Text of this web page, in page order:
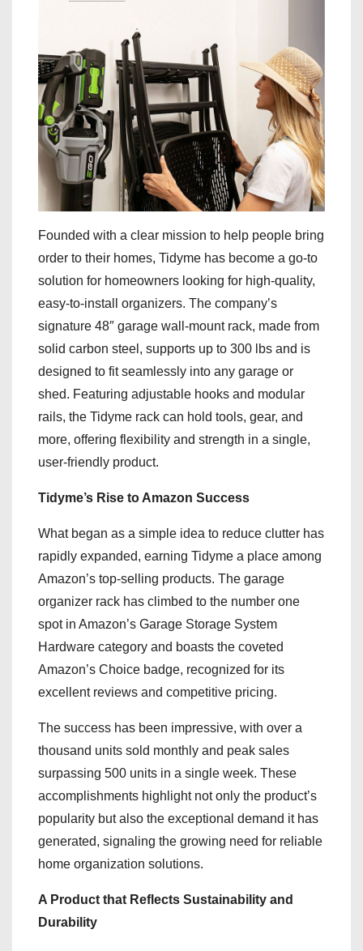
Founded with a clear mission to help people bring
order to their homes, Tidyme has become a go-to
solution for homeowners looking for high-quality,
easy-to-install organizers. The company’s
signature 48″ garage wall-mount rack, made from
solid carbon steel, supports up to 300 lbs and is
designed to fit seamlessly into any garage or
shed. Featuring adjustable hooks and modular
rails, the Tidyme rack can hold tools, gear, and
more, offering flexibility and strength in a single,
user-friendly product.
Tidyme’s Rise to Amazon Success
What began as a simple idea to reduce clutter has
rapidly expanded, earning Tidyme a place among
Amazon’s top-selling products. The garage
organizer rack has climbed to the number one
spot in Amazon’s Garage Storage System
Hardware category and boasts the coveted
Amazon’s Choice badge, recognized for its
excellent reviews and competitive pricing.
The success has been impressive, with over a
thousand units sold monthly and peak sales
surpassing 500 units in a single week. These
accomplishments highlight not only the product’s
popularity but also the exceptional demand it has
generated, signaling the growing need for reliable
home organization solutions.
A Product that Reflects Sustainability and
Durability